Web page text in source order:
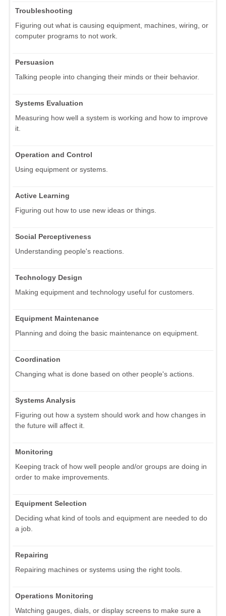
Troubleshooting
Figuring out what is causing equipment, machines, wiring, or
computer programs to not work.
Persuasion
Talking people into changing their minds or their behavior.
Systems Evaluation
Measuring how well a system is working and how to improve
it.
Operation and Control
Using equipment or systems.
Active Learning
Figuring out how to use new ideas or things.
Social Perceptiveness
Understanding people's reactions.
Technology Design
Making equipment and technology useful for customers.
Equipment Maintenance
Planning and doing the basic maintenance on equipment.
Coordination
Changing what is done based on other people's actions.
Systems Analysis
Figuring out how a system should work and how changes in
the future will affect it.
Monitoring
Keeping track of how well people and/or groups are doing in
order to make improvements.
Equipment Selection
Deciding what kind of tools and equipment are needed to do
a job.
Repairing
Repairing machines or systems using the right tools.
Operations Monitoring
Watching gauges, dials, or display screens to make sure a